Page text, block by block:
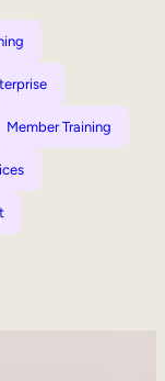
Member Training